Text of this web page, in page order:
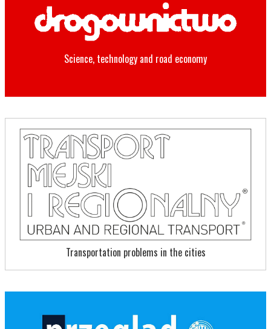
Science, technology and road economy
Transportation problems in the cities